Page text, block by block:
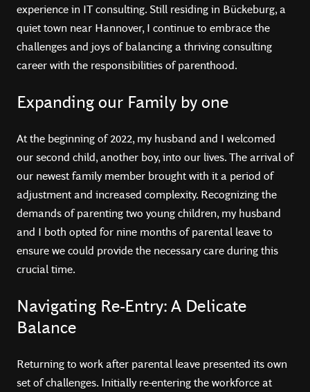
experience in IT consulting. Still residing in Bückeburg, a
quiet town near Hannover, I continue to embrace the
challenges and joys of balancing a thriving consulting
career with the responsibilities of parenthood.
Expanding our Family by one
At the beginning of 2022, my husband and I welcomed
our second child, another boy, into our lives. The arrival of
our newest family member brought with it a period of
adjustment and increased complexity. Recognizing the
demands of parenting two young children, my husband
and I both opted for nine months of parental leave to
ensure we could provide the necessary care during this
crucial time.
Navigating Re-Entry: A Delicate
Balance
Returning to work after parental leave presented its own
set of challenges. Initially re-entering the workforce at